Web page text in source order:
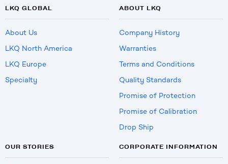
LKQ GLOBAL
About Us
LKQ North America
LKQ Europe
Specialty
ABOUT LKQ
Company History
Warranties
Terms and Conditions
Quality Standards
Promise of Protection
Promise of Calibration
Drop Ship
OUR STORIES CORPORATE INFORMATION